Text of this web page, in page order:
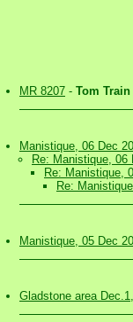
MR 8207 - Tom Train
Manistique, 06 Dec
Re: Manistique, 06
Re: Manistique,
Re:
Manistique, 05 Dec
Gladstone area